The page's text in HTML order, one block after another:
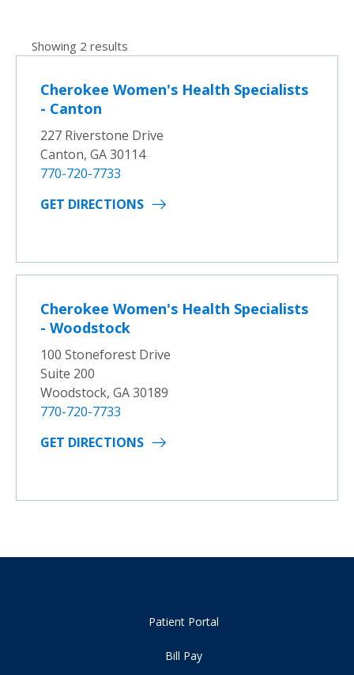
Showing 2 results
Cherokee Women's Health Specialists
- Canton
227 Riverstone Drive
Canton, GA 30114
770-720-7733
GET DIRECTIONS
Cherokee Women's Health Specialists
- Woodstock
100 Stoneforest Drive
Suite 200
Woodstock, GA 30189
770-720-7733
GET DIRECTIONS
Patient Portal
Bill Pay